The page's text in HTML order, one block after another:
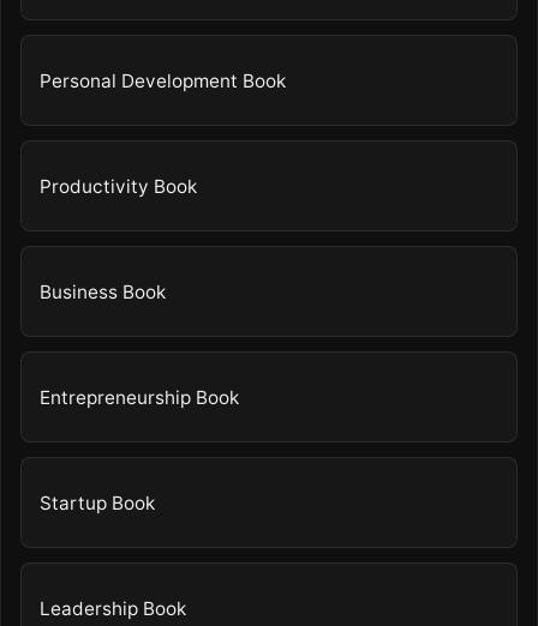
Personal Development Book
Productivity Book
Business Book
Entrepreneurship Book
Startup Book
Leadership Book